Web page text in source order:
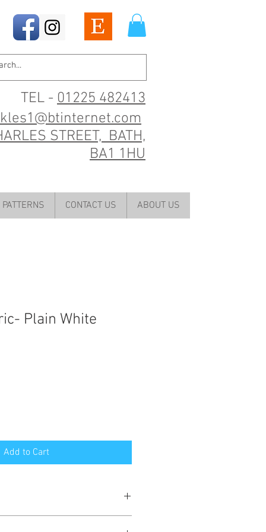
TEL - 01225 482413
STREET, BATH,
BA1 1HU
Plain White
Add to Cart
PATTERNS CONTACT US ABOUT US